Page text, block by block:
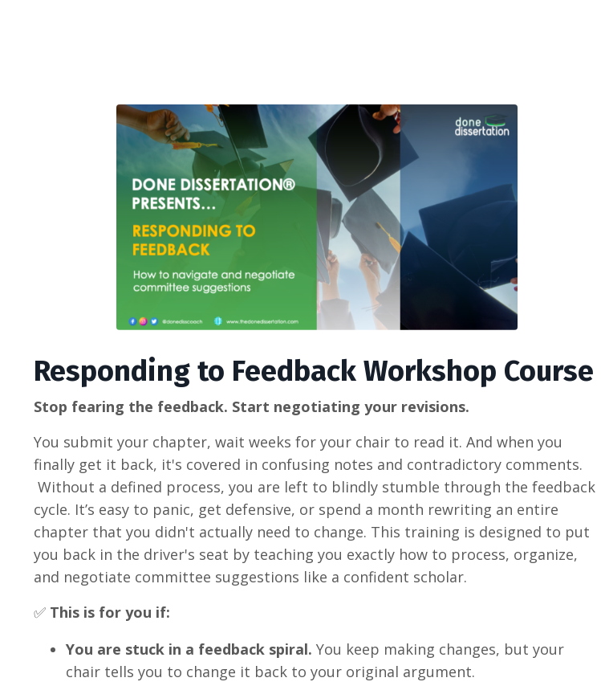
Responding to Feedback Workshop Course
Stop fearing the feedback. Start negotiating your revisions.
You submit your chapter, wait weeks for your chair to read it. And when you
finally get it back, it's covered in confusing notes and contradictory comments.
Without a defined process, you are left to blindly stumble through the feedback
cycle. It’s easy to panic, get defensive, or spend a month rewriting an entire
chapter that you didn't actually need to change. This training is designed to put
you back in the driver's seat by teaching you exactly how to process, organize,
and negotiate committee suggestions like a confident scholar.
✅ This is for you if:
You are stuck in a feedback spiral. You keep making changes, but your
chair tells you to change it back to your original argument.